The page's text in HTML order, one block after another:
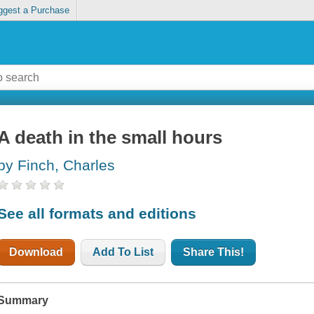
a Purchase
death in the small hours
Finch, Charles
all formats and editions
Download Add To List Share This!